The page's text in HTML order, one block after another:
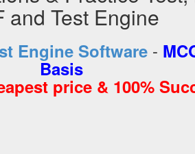
and Test Engine
Engine Software -
Basis
price & 100%